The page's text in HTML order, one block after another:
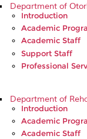
Department of
Introduction
Academic
Academic Staff
Support Staff
Professional
Department of
Introduction
Academic
Academic Staff